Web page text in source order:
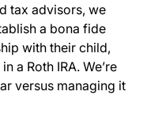
tax advisors, we
a bona fide
with their child,
a Roth IRA. We’re
versus managing it